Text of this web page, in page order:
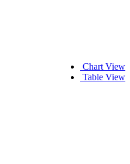
Chart View
Table View